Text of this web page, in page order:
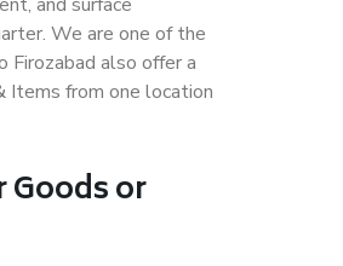
We are one of the
also offer a
Items from one location
Goods or